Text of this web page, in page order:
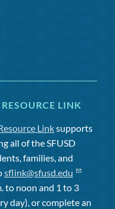
LINK
Linksupports
all of the SFUSD
families, and
sflink@sfusd.edu
to noon and 1 to 3
day), or complete an